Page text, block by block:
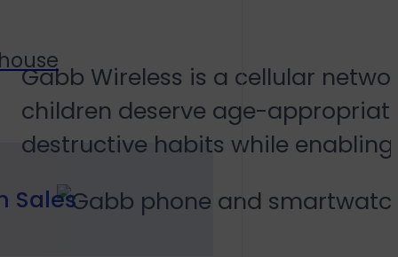
Sales
Gabb Wireless is a cellular
children deserve age-
destructive habits while